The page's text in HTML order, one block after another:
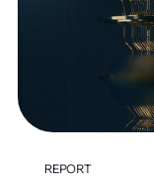
REPORT